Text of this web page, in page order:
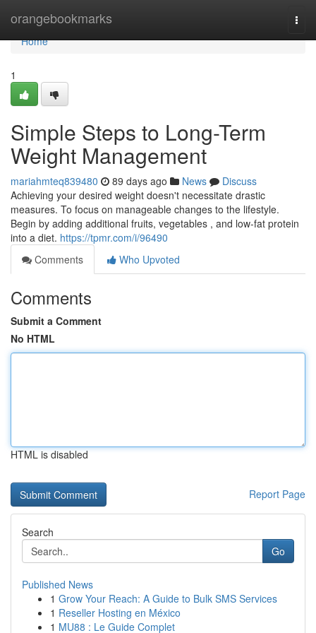
orangebookmarks
Home
Home
1
Simple Steps to Long-Term
Weight Management
mariahmteq839480 89 days ago News
Discuss
Achieving your desired weight doesn't necessitate drastic
measures. To focus on manageable changes to the lifestyle.
Begin by adding additional fruits, vegetables , and low-fat protein
into a diet. https://tpmr.com/i/96490
Comments
Who Upvoted
Comments
Submit a Comment
No HTML
HTML is disabled
Report Page
Search
Go
Published News
1 Grow Your Reach: A Guide to Bulk SMS Services
1 Reseller Hosting en México
1 MU88 : Le Guide Complet